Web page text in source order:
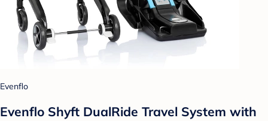
Evenflo
Evenflo Shyft DualRide Travel System with